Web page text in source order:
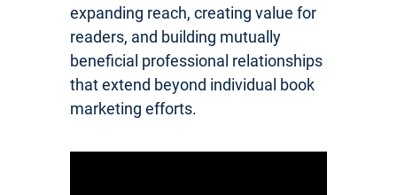
expanding reach, creating value for
readers, and building mutually
beneficial professional relationships
that extend beyond individual book
marketing efforts.